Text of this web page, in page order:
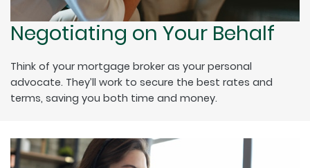
Negotiating on Your Behalf
Think of your mortgage broker as your personal
advocate. They’ll work to secure the best rates and
terms, saving you both time and money.